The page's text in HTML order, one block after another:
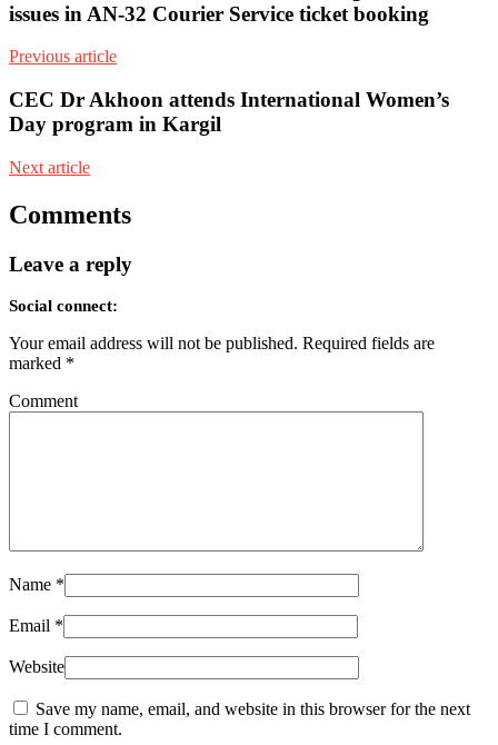
issues in AN-32 Courier Service ticket booking
Previous article
CEC Dr Akhoon attends International Women’s
Day program in Kargil
Next article
Comments
Leave a reply
Social connect:
Your email address will not be published. Required fields are
marked *
Comment
Name *
Email *
Website
Save my name, email, and website in this browser for the next
time I comment.